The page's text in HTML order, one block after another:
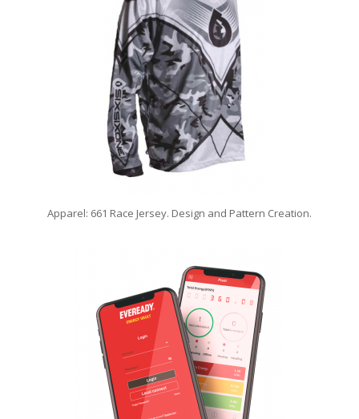
Apparel: 661 Race Jersey. Design and Pattern Creation.